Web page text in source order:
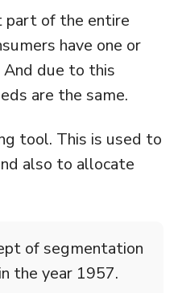
part of the entire
have one or
And due to this
are the same.
tool. This is used to
also to allocate
of segmentation
the year 1957.